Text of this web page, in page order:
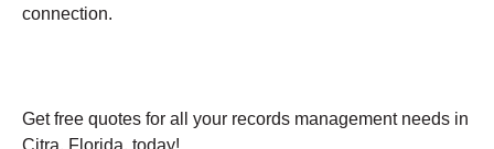
connection.
Get free quotes for all your records management needs in
Citra, Florida, today!